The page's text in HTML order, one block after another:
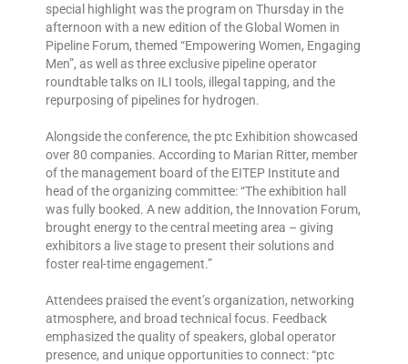
special highlight was the program on Thursday in the
afternoon with a new edition of the Global Women in
Pipeline Forum, themed “Empowering Women, Engaging
Men”, as well as three exclusive pipeline operator
roundtable talks on ILI tools, illegal tapping, and the
repurposing of pipelines for hydrogen.
Alongside the conference, the ptc Exhibition showcased
over 80 companies. According to Marian Ritter, member
of the management board of the EITEP Institute and
head of the organizing committee: “The exhibition hall
was fully booked. A new addition, the Innovation Forum,
brought energy to the central meeting area – giving
exhibitors a live stage to present their solutions and
foster real-time engagement.”
Attendees praised the event’s organization, networking
atmosphere, and broad technical focus. Feedback
emphasized the quality of speakers, global operator
presence, and unique opportunities to connect: “ptc